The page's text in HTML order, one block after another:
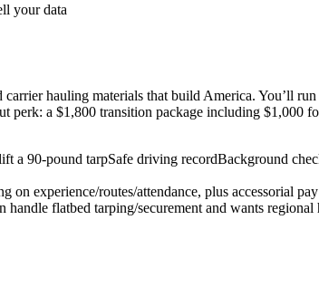
your data
hauling materials that build America. You’ll
a $1,800 transition package including $1,000
a 90-pound tarpSafe driving recordBackground
experience/routes/attendance, plus accessorial
flatbed tarping/securement and wants